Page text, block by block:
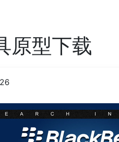
原型下载